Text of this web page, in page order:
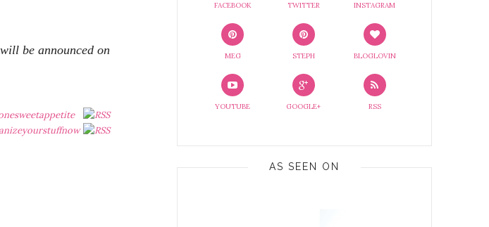
be announced on
FACEBOOK TWITTER INSTAGRAM
MEG STEPH BLOGLOVIN
YOUTUBE GOOGLE+ RSS
AS SEEN ON